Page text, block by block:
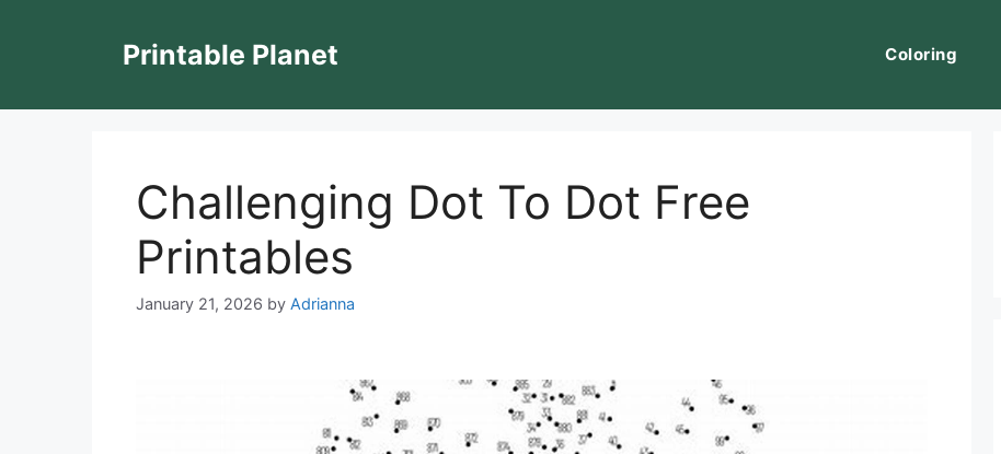
Printable Planet Coloring
Challenging Dot To Dot Free
Printables
January 21, 2026 by Adrianna